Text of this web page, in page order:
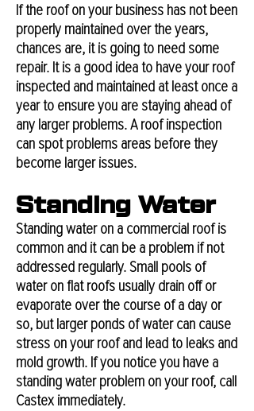
If the roof on your business has not been
properly maintained over the years,
chances are, it is going to need some
repair. It is a good idea to have your roof
inspected and maintained at least once a
year to ensure you are staying ahead of
any larger problems. A roof inspection
can spot problems areas before they
become larger issues.
Standing Water
Standing water on a commercial roof is
common and it can be a problem if not
addressed regularly. Small pools of
water on flat roofs usually drain off or
evaporate over the course of a day or
so, but larger ponds of water can cause
stress on your roof and lead to leaks and
mold growth. If you notice you have a
standing water problem on your roof, call
Castex immediately.